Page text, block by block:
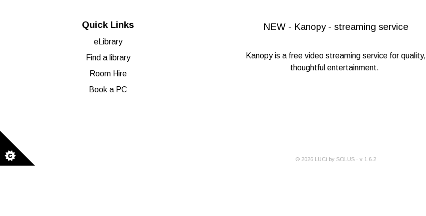
Quick Links
eLibrary
Find a library
Room Hire
Book a PC
NEW - Kanopy - streaming service
Kanopyis a free video streaming service for quality,
thoughtful entertainment.
© 2026 LUCi by SOLUS - v 1.6.2